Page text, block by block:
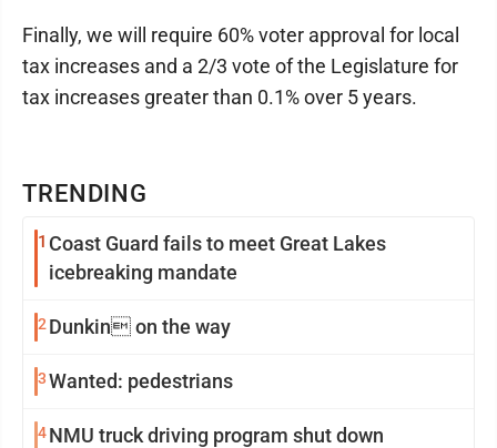
TRENDING
1 Coast Guard fails to meet Great Lakes
icebreaking mandate
2 Dunkin on the way
3Wanted: pedestrians
4NMU truck driving program shut down
Finally, we will require 60% voter approval for local
tax increases and a 2/3 vote of the Legislature for
tax increases greater than 0.1% over 5 years.